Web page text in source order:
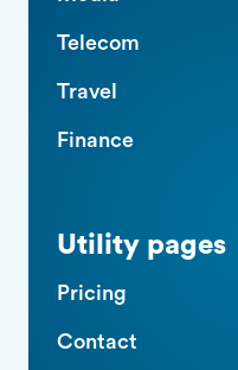
Telecom
Travel
Finance
Utility pages
Pricing
Contact